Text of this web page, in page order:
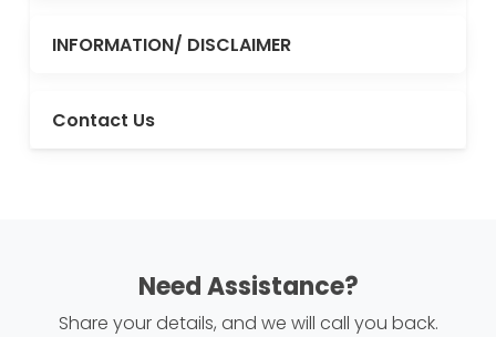
INFORMATION/ DISCLAIMER
Contact Us
Need Assistance?
Share your details, and we will call you back.